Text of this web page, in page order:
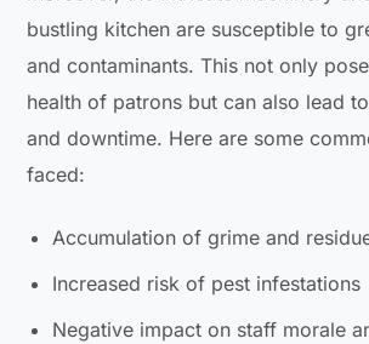
bustling kitchen are susceptible to
and contaminants. This not only
health of patrons but can also lead
and downtime. Here are some
faced:
Accumulation of grime and
Increased risk of pest infestations
Negative impact on staff morale